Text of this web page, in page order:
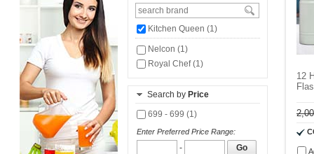
Kitchen Queen (1)
Nelcon (1)
Royal Chef (1)
Search by Price
699 - 699 (1)
Enter Preferred Price Range:
- Go
12